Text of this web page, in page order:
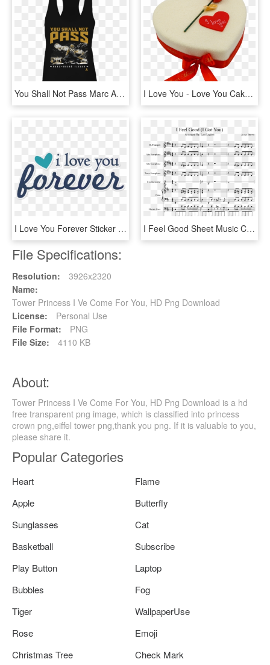
You Shall Not Pass Marc Andre Fleury Shirt - I M Just A Sweetheart With A Temper, HD Png Download I Love You - Love You Cake Png, Transparent Png
I Love You Forever Sticker - Love You Stickers Png, Transparent Png I Feel Good Sheet Music Composed By James Brown - Got You I Feel Good Sheet Music Piano, HD Png Download
File Specifications:
Resolution:
3926x2320
Name:
Tower Princess I Ve Come For You, HD Png Download
License:
Personal Use
File Format:
PNG
File Size:
4110 KB
About:
Tower Princess I Ve Come For You, HD Png Download is a hd
free transparent png image, which is classified into princess
crown png,eiffel tower png,thank you png. If it is valuable to you,
please share it.
Popular Categories
Heart
Flame
Apple
Butterfly
Sunglasses
Cat
Basketball
Subscribe
Play Button
Laptop
Bubbles
Fog
Tiger
WallpaperUse
Rose
Emoji
Christmas Tree
Check Mark